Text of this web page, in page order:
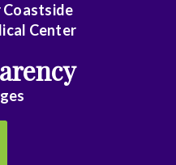
Coastside
Center